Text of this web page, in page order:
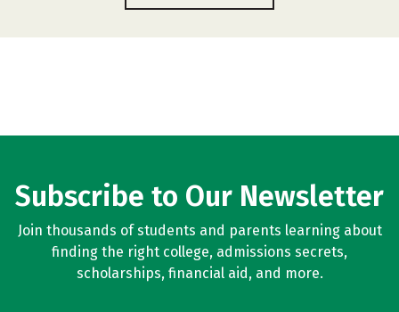
Subscribe to Our Newsletter
Join thousands of students and parents learning about
finding the right college, admissions secrets,
scholarships, financial aid, and more.